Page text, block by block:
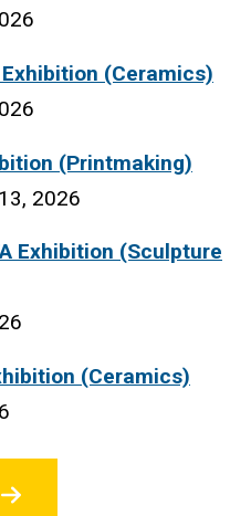
(Ceramics)
(Printmaking)
2026
Exhibition (Sculpture
(Ceramics)